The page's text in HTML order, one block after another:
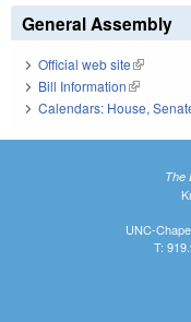
General Assembly
Official web site(link is
Bill Information(link is
Calendars: House,
The
UNC-
T: